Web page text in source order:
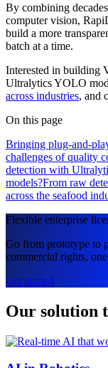
By combining
computer vision,
build a more
batch at a time.
Interested in building
Ultralytics YOLO
across industries, and
On this page
Bringing plug-and-
challenges of quality
detection with
models?From raw
across the seafood
Flexible enterprise
Go from prototype to
commercial rights,
Get started
Our solution